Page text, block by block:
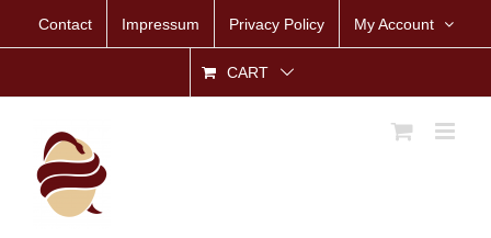
Contact Impressum Privacy Policy My Account
CART